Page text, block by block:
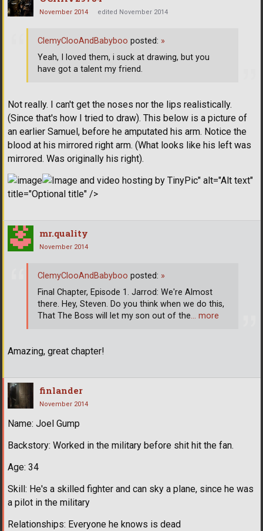
November 2014 edited November 2014
Not really. I can't get the noses nor the lips realistically.
(Since that's how I tried to draw). This below is a picture of
an earlier Samuel, before he amputated his arm. Notice the
blood at his mirrored right arm. (What looks like his left was
mirrored. Was originally his right).
" alt="Alt text"
title="Optional title" />
ClemyClooAndBabyboo posted: »
Yeah, I loved them, i suck at drawing, but you
have got a talent my friend.
mr.quality
November 2014
Amazing, great chapter!
ClemyClooAndBabyboo posted: »
Final Chapter, Episode 1. Jarrod: We're Almost
there. Hey, Steven. Do you think when we do this,
That The Boss will let my son out of the… more
finlander
November 2014
Name: Joel Gump
Backstory: Worked in the military before shit hit the fan.
Age: 34
Skill: He's a skilled fighter and can sky a plane, since he was
a pilot in the military
Relationships: Everyone he knows is dead